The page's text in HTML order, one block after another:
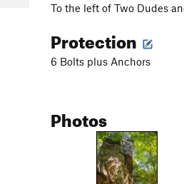
To the left of Two Dudes
Protection
6 Bolts plus Anchors
Photos